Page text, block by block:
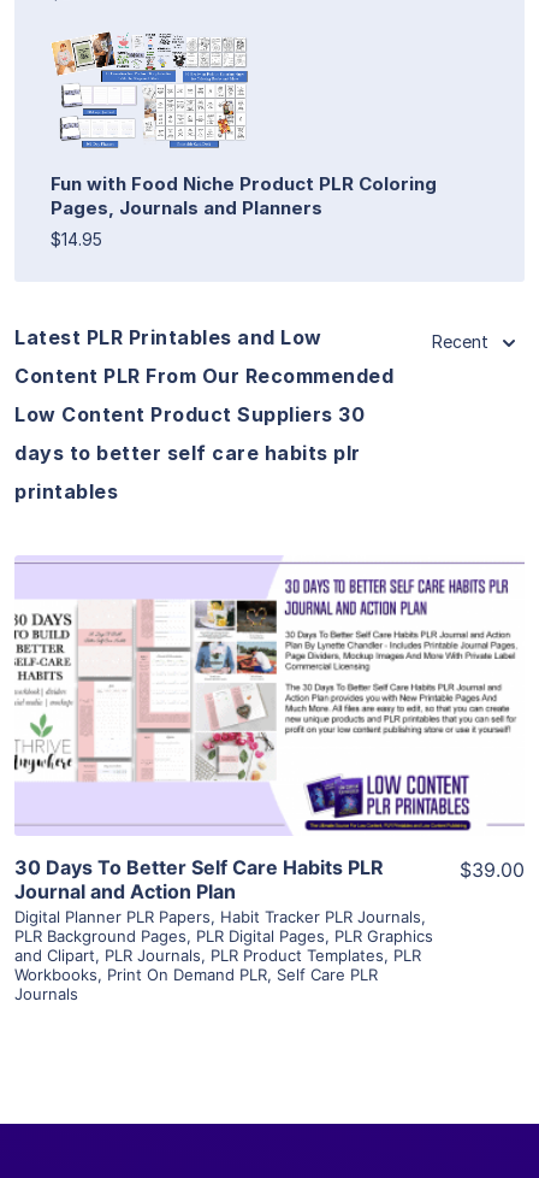
Fun with Food Niche Product PLR Coloring
Pages, Journals and Planners
$14.95
Latest PLR Printables and Low
Content PLR From Our Recommended
Low Content Product Suppliers 30
days to better self care habits plr
printables
Recent
View Details
Visit Supplier
30 Days To Better Self Care Habits PLR
Journal and Action Plan
Digital Planner PLR Papers, Habit Tracker PLR Journals,
PLR Background Pages, PLR Digital Pages, PLR Graphics
and Clipart, PLR Journals, PLR Product Templates, PLR
Workbooks, Print On Demand PLR, Self Care PLR
Journals
$39.00